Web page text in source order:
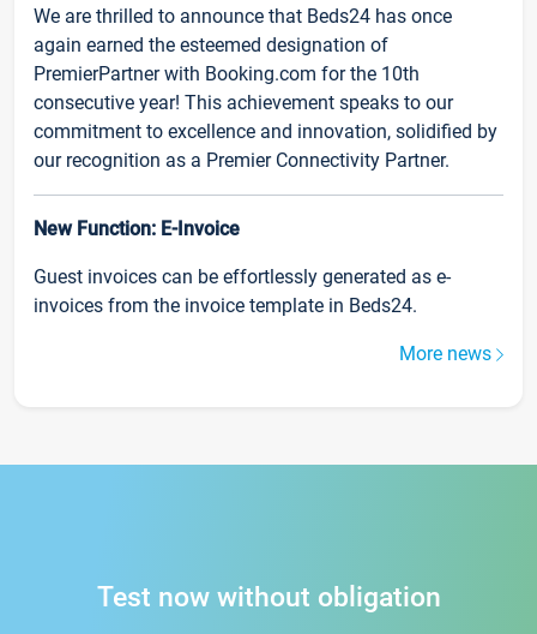
We are thrilled to announce that Beds24 has once
again earned the esteemed designation of
PremierPartner with Booking.com for the 10th
consecutive year! This achievement speaks to our
commitment to excellence and innovation, solidified by
our recognition as a Premier Connectivity Partner.
New Function: E-Invoice
Guest invoices can be effortlessly generated as e-
invoices from the invoice template in Beds24.
More news
Test now without obligation